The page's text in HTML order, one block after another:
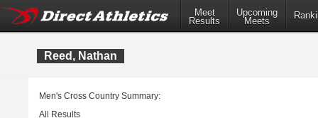
Meet
Results
Upcoming
Meets
Reed, Nathan
Men's Cross Country Summary:
All Results